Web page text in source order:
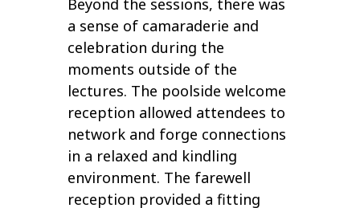
Beyond the sessions, there was
a sense of camaraderie and
celebration during the
moments outside of the
lectures. The poolside welcome
reception allowed attendees to
network and forge connections
in a relaxed and kindling
environment. The farewell
reception provided a fitting